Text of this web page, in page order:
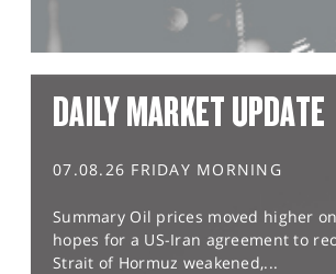
DAILY MARKET UPDATE
07.08.26 FRIDAY MORNING
Summary Oil prices moved higher
hopes for a US-Iran agreement to
Strait of Hormuz weakened,...